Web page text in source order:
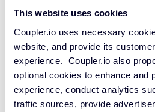
This website uses cookies
Coupler.io uses necessary
website, and provide its
experience. Coupler.io also
optional cookies to enhance and
experience, conduct analytics
traffic sources, provide
Redshift